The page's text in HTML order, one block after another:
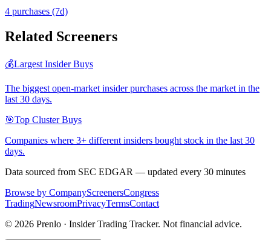
4 purchases (7d)
Related Screeners
💰Largest Insider Buys
The biggest open-market insider purchases across the market in the
last 30 days.
🎯Top Cluster Buys
Companies where 3+ different insiders bought stock in the last 30
days.
Data sourced from SEC EDGAR — updated every 30 minutes
Browse by CompanyScreenersCongress
TradingNewsroomPrivacyTermsContact
© 2026 Prenlo · Insider Trading Tracker. Not financial advice.